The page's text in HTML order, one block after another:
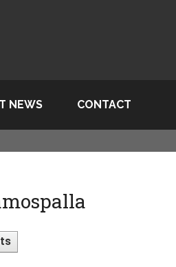
NEWS CONTACT